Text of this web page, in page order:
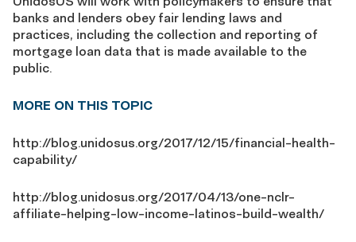
banks and lenders obey fair lending laws and
practices, including the collection and reporting of
mortgage loan data that is made available to the
public.
MORE ON THIS TOPIC
http://blog.unidosus.org/2017/12/15/financial-health-
capability/
http://blog.unidosus.org/2017/04/13/one-nclr-
affiliate-helping-low-income-latinos-build-wealth/